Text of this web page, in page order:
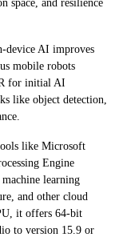
space, and resilience
device AI improves
mobile robots
for initial AI
like object detection,
like Microsoft
Engine
learning
and other cloud
it offers 64-bit
to version 15.9 or